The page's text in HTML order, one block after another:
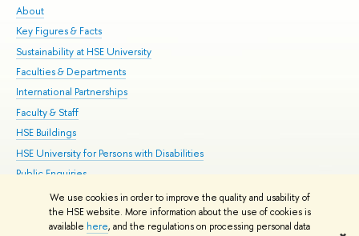
We use cookies in order to improve the quality and usability of
the HSE website. More information about the use of cookies is
available here, and the regulations on processing personal data
About
Key Figures & Facts
Sustainability at HSE University
Faculties & Departments
International Partnerships
Faculty & Staff
HSE Buildings
HSE University for Persons with Disabilities
Public Enquiries
© HSE University 1993–2026 Contacts Copyright Privacy Policy